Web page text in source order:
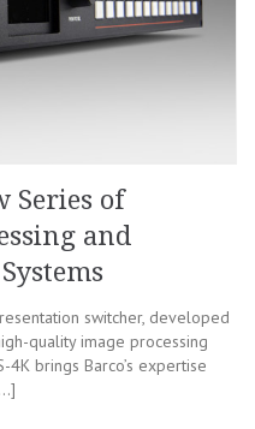
Series of
and
switcher, developed
quality image processing
4K brings Barco’s expertise